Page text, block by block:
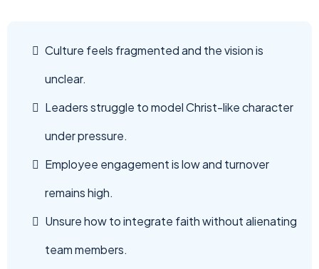
Culture feels fragmented and the vision is
unclear.
Leaders struggle to model Christ-like character
under pressure.
Employee engagement is low and turnover
remains high.
Unsure how to integrate faith without alienating
team members.